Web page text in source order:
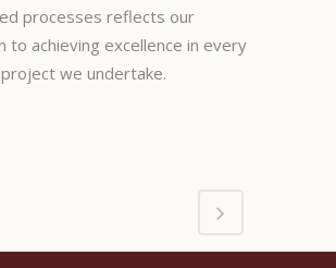
processes reflects our
to achieving excellence in every
we undertake.